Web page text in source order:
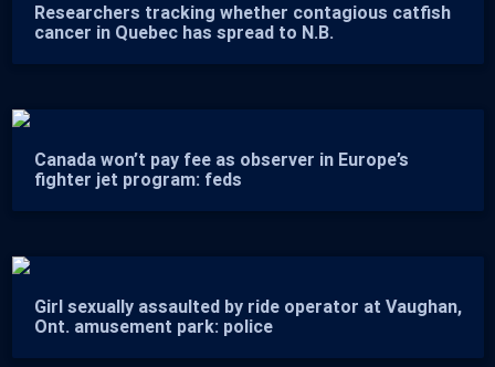
Researchers tracking whether contagious catfish
cancer in Quebec has spread to N.B.
Canada won’t pay fee as observer in Europe’s
fighter jet program: feds
Girl sexually assaulted by ride operator at Vaughan,
Ont. amusement park: police